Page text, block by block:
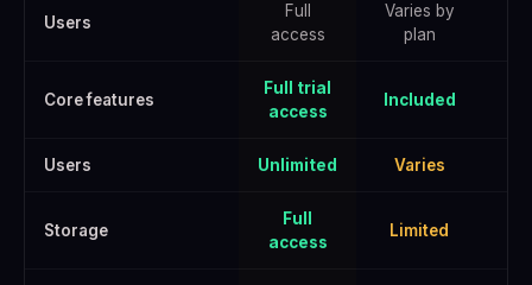
Users
Full
access
Varies by
plan
Core features
Full trial
access
Included
Users Unlimited Varies
Storage
Full
access
Limited